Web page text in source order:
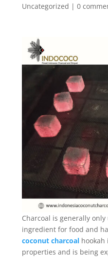
Uncategorized | 0
Charcoal is generally only
ingredient for food and
coconut charcoalhookah
properties and is being